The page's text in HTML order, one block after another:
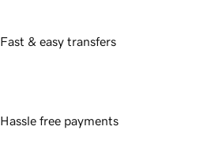
Fast & easy transfers
Hassle free payments